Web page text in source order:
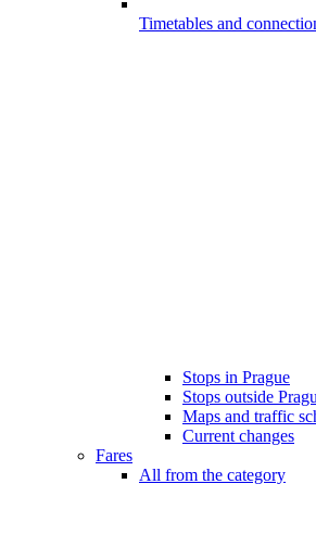
Timetables and
Stops in Prague
Stops outside
Maps and traffic
Current changes
Fares
All from the category